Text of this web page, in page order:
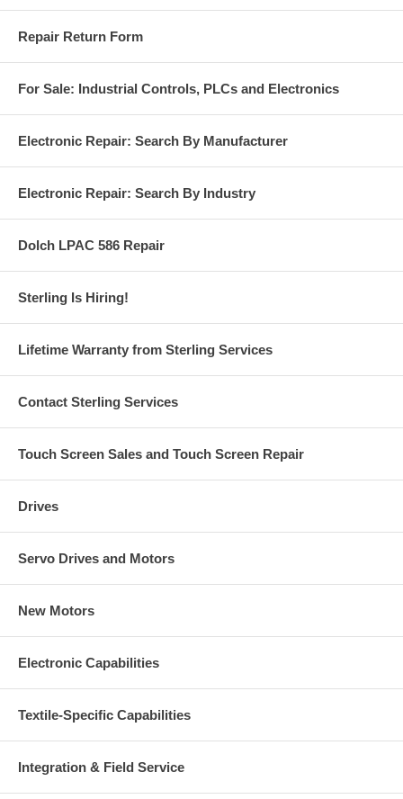
Repair Return Form
For Sale: Industrial Controls, PLCs and Electronics
Electronic Repair: Search By Manufacturer
Electronic Repair: Search By Industry
Dolch LPAC 586 Repair
Sterling Is Hiring!
Lifetime Warranty from Sterling Services
Contact Sterling Services
Touch Screen Sales and Touch Screen Repair
Drives
Servo Drives and Motors
New Motors
Electronic Capabilities
Textile-Specific Capabilities
Integration & Field Service